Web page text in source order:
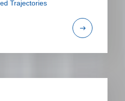
Trajectories